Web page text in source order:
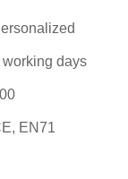
working days
EN71